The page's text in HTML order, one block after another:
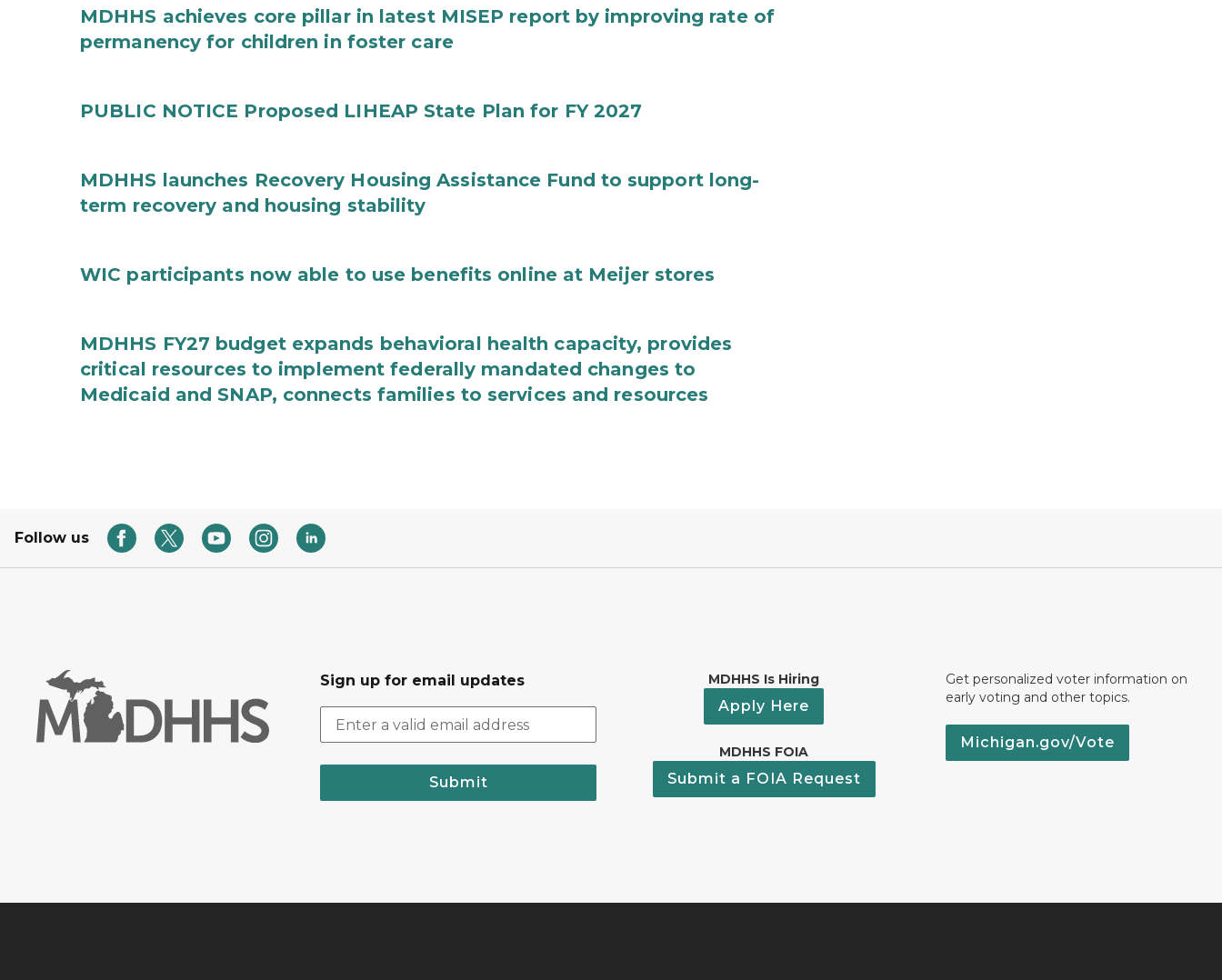
MDHHS achieves core pillar in latest MISEP report by improving rate of
permanency for children in foster care
PUBLIC NOTICE Proposed LIHEAP State Plan for FY 2027
MDHHS launches Recovery Housing Assistance Fund to support long-
term recovery and housing stability
WIC participants now able to use benefits online at Meijer stores
MDHHS FY27 budget expands behavioral health capacity, provides
critical resources to implement federally mandated changes to
Medicaid and SNAP, connects families to services and resources
Follow us
Sign up for email updates
Submit
MDHHS Is Hiring
Apply Here
MDHHS FOIA
Submit a FOIA Request
Get personalized voter information on
early voting and other topics.
Michigan.gov/Vote